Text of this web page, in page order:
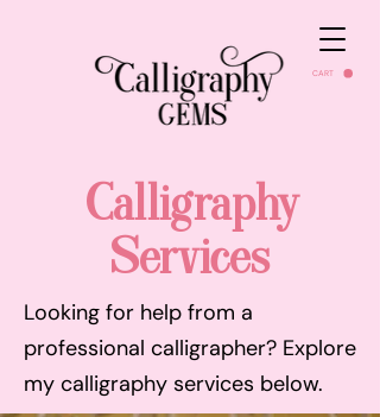
CART
Calligraphy
Services
Looking for help from a
professional calligrapher? Explore
my calligraphy services below.